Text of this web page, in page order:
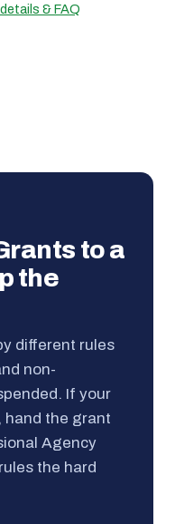
& FAQ
to a
the
different rules
non-
If your
hand the grant
Agency
the hard